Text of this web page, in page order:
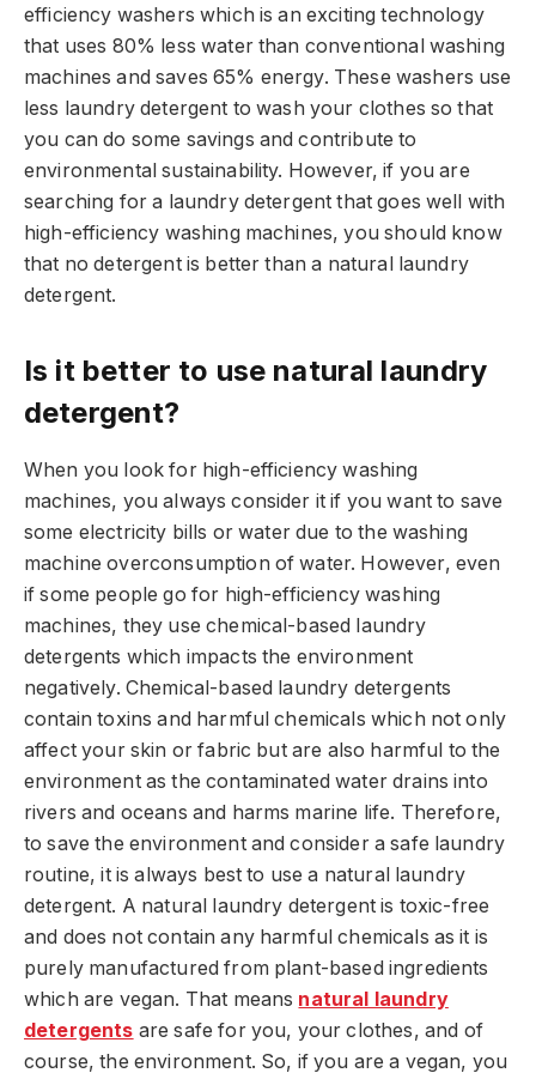
efficiency washers which is an exciting technology
that uses 80% less water than conventional washing
machines and saves 65% energy. These washers use
less laundry detergent to wash your clothes so that
you can do some savings and contribute to
environmental sustainability. However, if you are
searching for a laundry detergent that goes well with
high-efficiency washing machines, you should know
that no detergent is better than a natural laundry
detergent.
Is it better to use natural laundry
detergent?
When you look for high-efficiency washing
machines, you always consider it if you want to save
some electricity bills or water due to the washing
machine overconsumption of water. However, even
if some people go for high-efficiency washing
machines, they use chemical-based laundry
detergents which impacts the environment
negatively. Chemical-based laundry detergents
contain toxins and harmful chemicals which not only
affect your skin or fabric but are also harmful to the
environment as the contaminated water drains into
rivers and oceans and harms marine life. Therefore,
to save the environment and consider a safe laundry
routine, it is always best to use a natural laundry
detergent. A natural laundry detergent is toxic-free
and does not contain any harmful chemicals as it is
purely manufactured from plant-based ingredients
which are vegan. That means natural laundry
detergents are safe for you, your clothes, and of
course, the environment. So, if you are a vegan, you